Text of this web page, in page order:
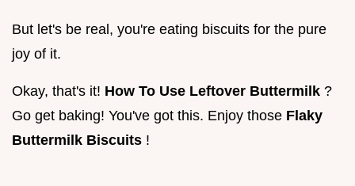
But let's be real, you're eating biscuits for the pure
joy of it.
Okay, that's it! How To Use Leftover Buttermilk ?
Go get baking! You've got this. Enjoy those Flaky
Buttermilk Biscuits !